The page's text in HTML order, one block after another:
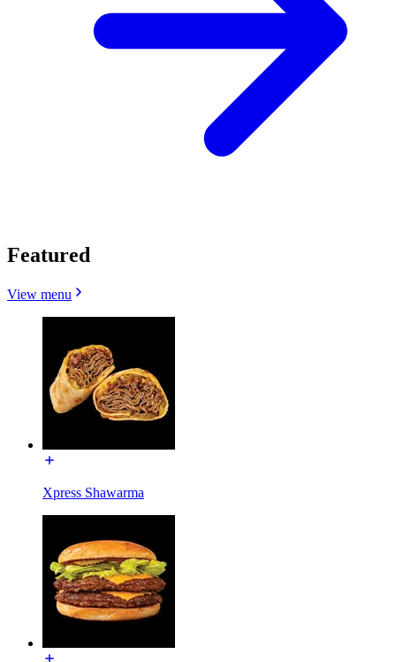
Featured
View menu
Xpress Shawarma